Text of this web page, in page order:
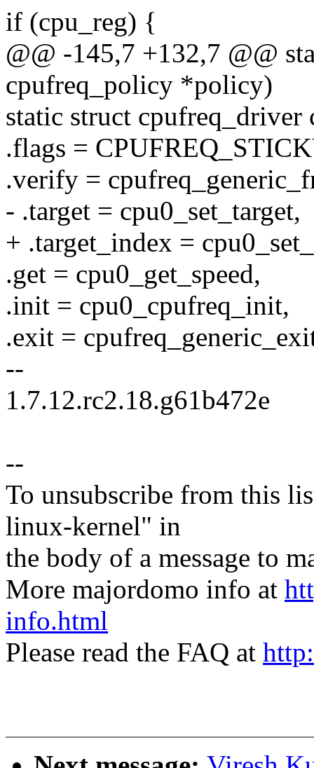
if (cpu_reg) {
@@ -145,7 +132,7 @@
cpufreq_policy *policy)
static struct
.flags =
.verify =
- .target = cpu0_set_target,
+ .target_index =
.get = cpu0_get_speed,
.init = cpu0_cpufreq_init,
.exit =
--
1.7.12.rc2.18.g61b472e
--
To unsubscribe from this
linux-kernel" in
the body of a message to
More majordomo info at
info.html
Please read the FAQ at